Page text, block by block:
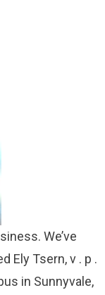
We’ve
Ely Tsern, v . p .
in Sunnyvale,